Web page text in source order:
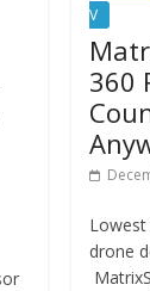
V
360
drone